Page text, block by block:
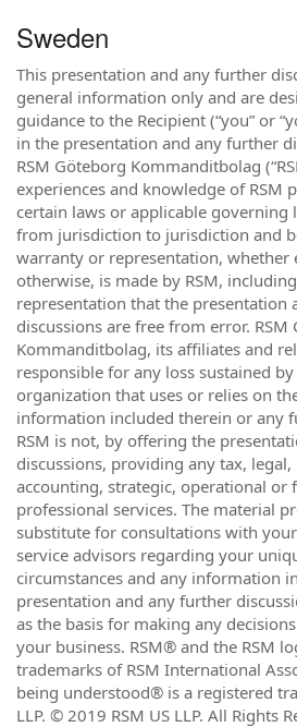
Sweden
This presentation and any further
general information only and are
guidance to the Recipient (“you” or
in the presentation and any further
RSM Göteborg Kommanditbolag
experiences and knowledge of RSM
certain laws or applicable governing
from jurisdiction to jurisdiction and
warranty or representation, whether
otherwise, is made by RSM,
representation that the presentation
discussions are free from error. RSM
Kommanditbolag, its affiliates and
responsible for any loss sustained
organization that uses or relies on
information included therein or any
RSM is not, by offering the
discussions, providing any tax,
accounting, strategic, operational or
professional services. The material
substitute for consultations with
service advisors regarding your
circumstances and any information
presentation and any further
as the basis for making any
your business. RSM® and the RSM
trademarks of RSM International
being understood® is a registered
LLP. © 2019 RSM US LLP. All Rights